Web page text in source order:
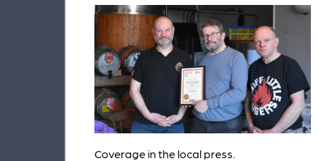
Coverage in the local press.